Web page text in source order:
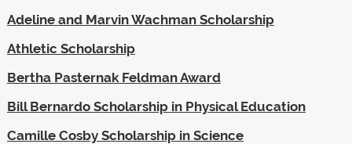
Adeline and Marvin Wachman Scholarship
Athletic Scholarship
Bertha Pasternak Feldman Award
Bill Bernardo Scholarship in Physical Education
Camille Cosby Scholarship in Science